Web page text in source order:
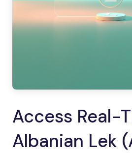
Access Real-
Albanian Lek